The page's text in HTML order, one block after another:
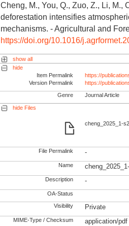
Cheng, M., You, Q., Zuo, Z., Li, M.,
deforestation intensifies
mechanisms. - Agricultural and
https://doi.org/10.1016/
show all
hide
Item Permalink
https://
Version Permalink
https://
Genre Journal Article
hide Files
cheng_2025_1-
File Permalink -
Name
Description -
OA-Status
Visibility Private
MIME-Type / Checksum application/pdf